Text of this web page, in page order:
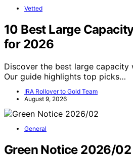
Vetted
10 Best Large
for 2026
Discover the best large capacity
Our guide highlights top picks…
IRA Rollover to Gold Team
August 9, 2026
General
Green Notice 2026/02